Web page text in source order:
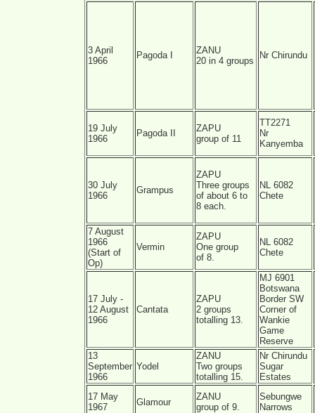
3 April
1966
Pagoda I
ZANU
20 in 4 groups
Nr Chirundu
19 July
1966
Pagoda II
ZAPU
group of 11
TT2271
Nr
Kanyemba
30 July
1966
Grampus
ZAPU
Three groups
of about 6 to
8 each.
NL 6082
Chete
7 August
1966
(Start of
Op)
Vermin
ZAPU
One group
of 8.
NL 6082
Chete
17 July -
12 August
1966
Cantata
ZAPU
2 groups
totalling 13.
MJ 6901
Botswana
Border SW
Corner of
Wankie
Game
Reserve
13
September
1966
Yodel
ZANU
Two groups
totalling 15.
Nr Chirundu
Sugar
Estates
17 May
1967
Glamour
ZANU
group of 9.
Sebungwe
Narrows